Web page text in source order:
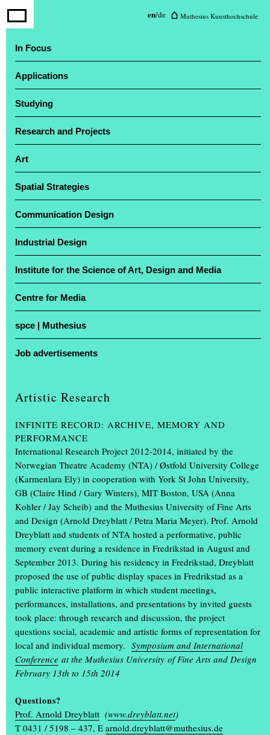
Muthesius University of Fine Arts
and Design
The annual exhibition ‘Einblick / Ausblick’
attracted a large number of visitors
For four days, studios were transformed into stages and lecture
Kiel opened its doors for the annual exhibition ‘Einblick /
were given a glimpse into Schleswig-Holstein’s only university of
Projects by more than 600 students on display
More than 600 art and design students showcased the projects they
had created during the academic year. The spectrum ranged from
painting, drawing, photography, book design, video, sculpture and
product design, through scenography and interior design, to
multimedia installations.(...)
+
en/de Muthesius Kunsthochschule
In Focus
Applications
Studying
Research and Projects
Art
Spatial Strategies
Communication Design
Industrial Design
Institute for the Science of Art, Design and Media
Centre for Media
spce | Muthesius
Job advertisements
Artistic Research
INFINITE RECORD: ARCHIVE, MEMORY AND
PERFORMANCE
International Research Project 2012-2014, initiated by the
Norwegian Theatre Academy (NTA) / Østfold University College
(Karmenlara Ely) in cooperation with York St John University,
GB (Claire Hind / Gary Winters), MIT Boston, USA (Anna
Kohler / Jay Scheib) and the Muthesius University of Fine Arts
and Design (Arnold Dreyblatt / Petra Maria Meyer). Prof. Arnold
Dreyblatt and students of NTA hosted a performative, public
memory event during a residence in Fredrikstad in August and
September 2013. During his residency in Fredrikstad, Dreyblatt
proposed the use of public display spaces in Fredrikstad as a
public interactive platform in which student meetings,
performances, installations, and presentations by invited guests
took place: through research and discussion, the project
questions social, academic and artistic forms of representation for
local and individual memory. Symposium and International
Conference at the Muthesius University of Fine Arts and Design
February 13th to 15th 2014
Questions?
Prof. Arnold Dreyblatt (www.dreyblatt.net)
T 0431 / 5198 – 437, E arnold.dreyblatt@muthesius.de